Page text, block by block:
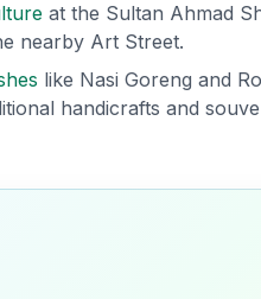
at the Sultan Ahmad
nearby Art Street.
like Nasi Goreng and
handicrafts and